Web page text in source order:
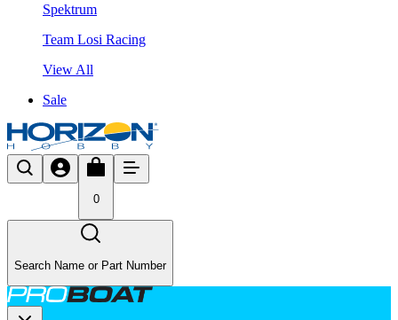
Spektrum
Team Losi Racing
View All
Sale
0
Search Name or Part Number